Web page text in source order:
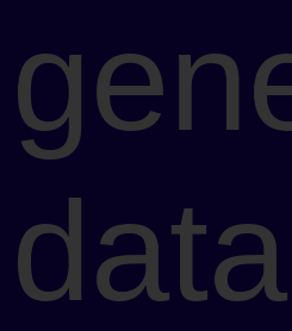
data